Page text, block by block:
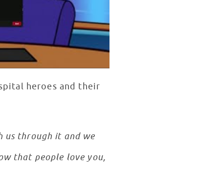
heroes and their
us through it and we
that people love you,